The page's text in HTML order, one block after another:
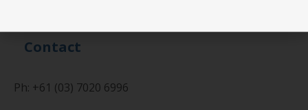
Contact
Ph: +61 (03) 7020 6996